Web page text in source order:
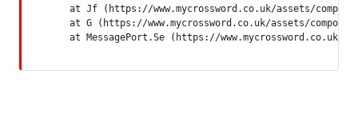
at Jf (https://www.mycrossword.co.uk/assets/
at G (https://www.mycrossword.co.uk/assets/
at MessagePort.Se (https://www.mycrossword.co.uk/